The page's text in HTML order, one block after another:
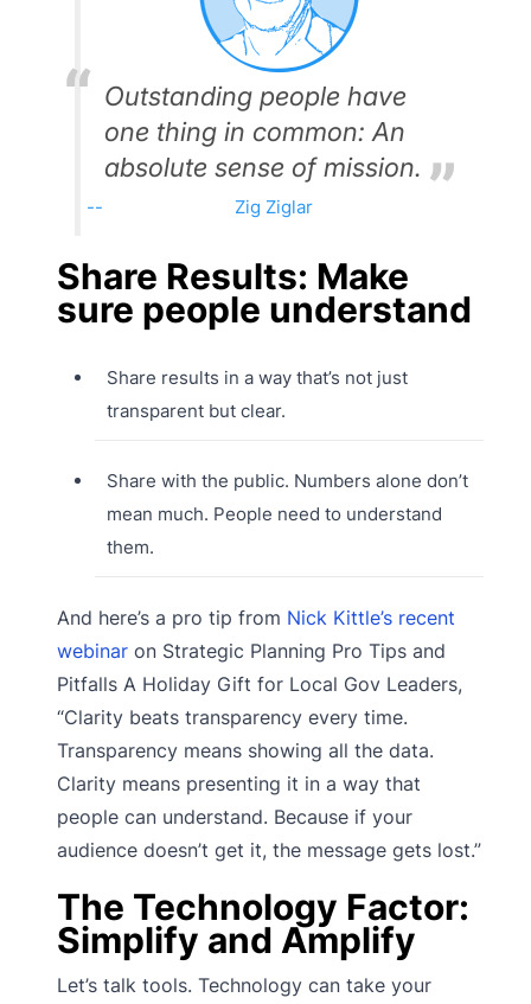
Outstanding people have
one thing in common: An
absolute sense of mission.
Zig Ziglar
Share Results: Make
sure people understand
Share results in a way that’s not just
transparent but clear.
Share with the public. Numbers alone don’t
mean much. People need to understand
them.
And here’s a pro tip from Nick Kittle’s recent
webinar on Strategic Planning Pro Tips and
Pitfalls A Holiday Gift for Local Gov Leaders,
“Clarity beats transparency every time.
Transparency means showing all the data.
Clarity means presenting it in a way that
people can understand. Because if your
audience doesn’t get it, the message gets lost.”
The Technology Factor:
Simplify and Amplify
Let’s talk tools. Technology can take your